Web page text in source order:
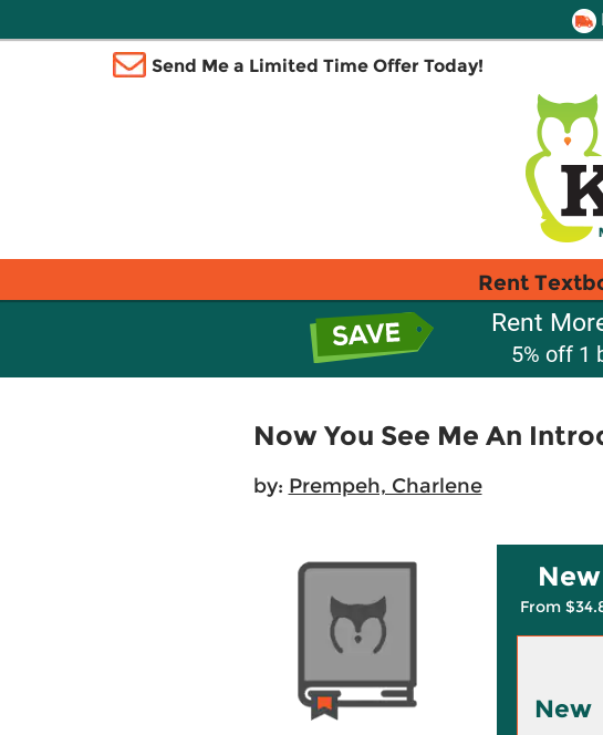
Send Me a Limited Time Offer Today!
Rent
Rent
5% off 1
Now You See Me An
by: Prempeh, Charlene
New
From
New